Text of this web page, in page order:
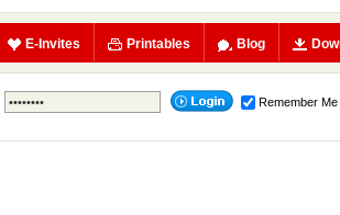
E-Invites Printables Blog
Remember Me